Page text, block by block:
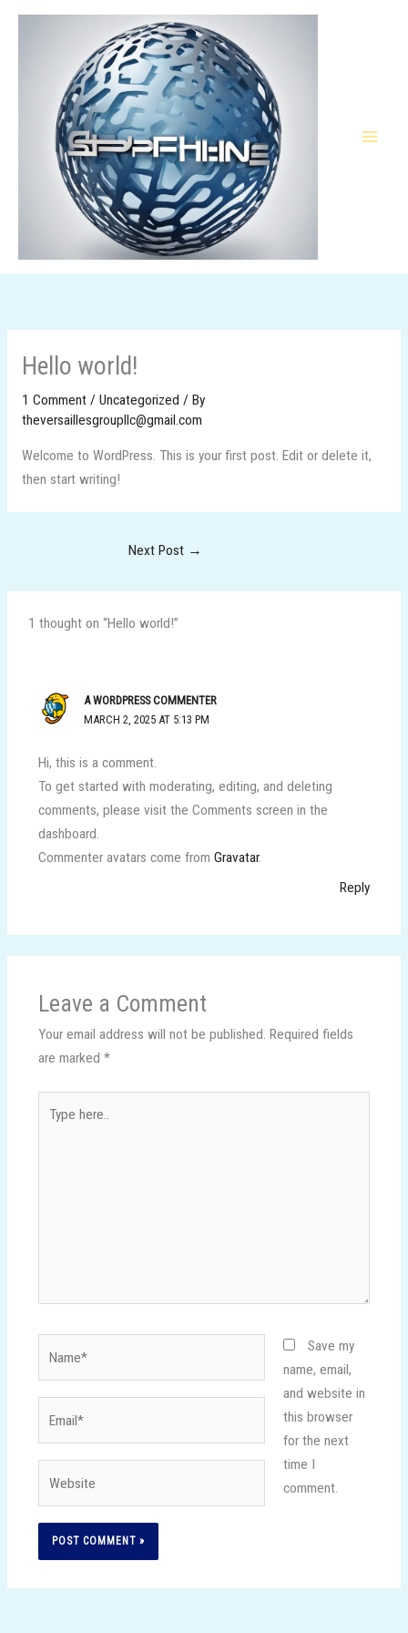
Skip
Hello world!
1 Comment / Uncategorized / By
theversaillesgroupllc@gmail.com
Welcome to WordPress. This is your first post. Edit or delete it,
then start writing!
Next Post →
1 thought on “Hello world!”
A WORDPRESS COMMENTER
MARCH 2, 2025 AT 5:13 PM
Hi, this is a comment.
To get started with moderating, editing, and deleting
comments, please visit the Comments screen in the
dashboard.
Commenter avatars come from Gravatar.
Reply
Leave a Comment
Your email address will not be published. Required fields
are marked *
here..
Save my
name, email,
and website in
this browser
for the next
time I
comment.